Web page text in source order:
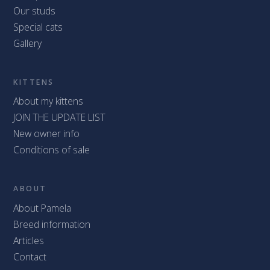
Our studs
Special cats
Gallery
KITTENS
About my kittens
JOIN THE UPDATE LIST
New owner info
Conditions of sale
ABOUT
About Pamela
Breed information
Articles
Contact